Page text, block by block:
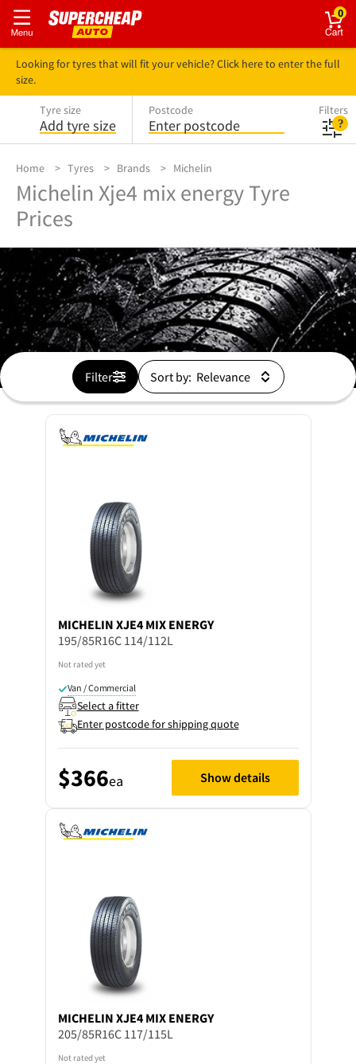
0
Looking for tyres that will fit your vehicle? Click here to enter the full
size.
Tyre size
Add tyre size
Postcode
Enter postcode
Filters
Home Tyres Brands Michelin
Michelin Xje4 mix energy Tyre
Prices
Filter Sort by:
MICHELIN XJE4 MIX ENERGY
195/85R16C 114/112L
Not rated yet
Van / Commercial
Select a fitter
Enter postcode for shipping quote
$366ea Show details
MICHELIN XJE4 MIX ENERGY
205/85R16C 117/115L
Not rated yet